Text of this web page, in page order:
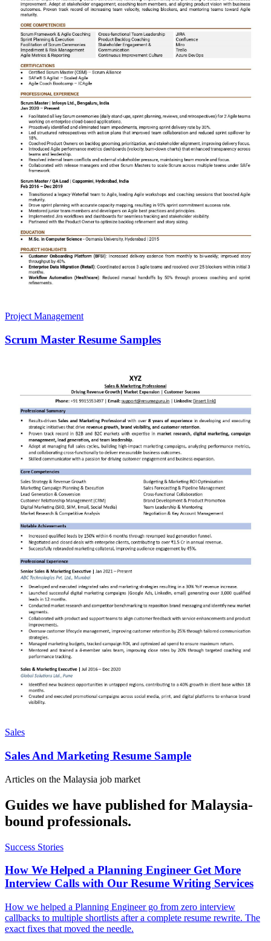
Project Management
Scrum Master Resume Samples
Sales
Sales And Marketing Resume Sample
Articles on the Malaysia job market
Guides we have published for Malaysia-
bound professionals.
Success Stories
How We Helped a Planning Engineer Get More
Interview Calls with Our Resume Writing Services
How we helped a Planning Engineer go from zero interview
callbacks to multiple shortlists after a complete resume rewrite. The
exact fixes that moved the needle.